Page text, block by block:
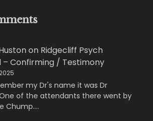
on Ridgecliff Psych
– Confirming / Testimony
my Dr's name it was Dr
of the attendants there went by
Chump.…